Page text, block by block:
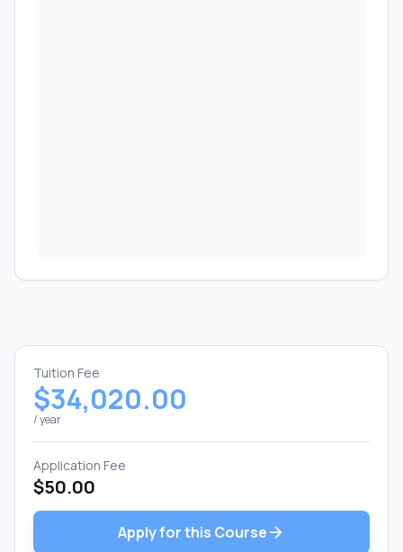
Tuition Fee
$34,020.00
/ year
Application Fee
$50.00
Apply for this Coursearrow_forward